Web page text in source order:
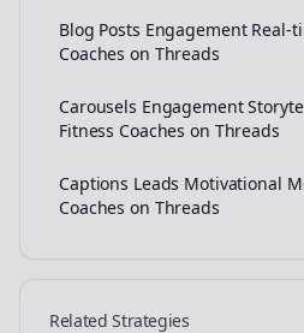
Blog Posts Engagement Real-
Coaches on Threads
Carousels Engagement
Fitness Coaches on Threads
Captions Leads Motivational
Coaches on Threads
Related Strategies